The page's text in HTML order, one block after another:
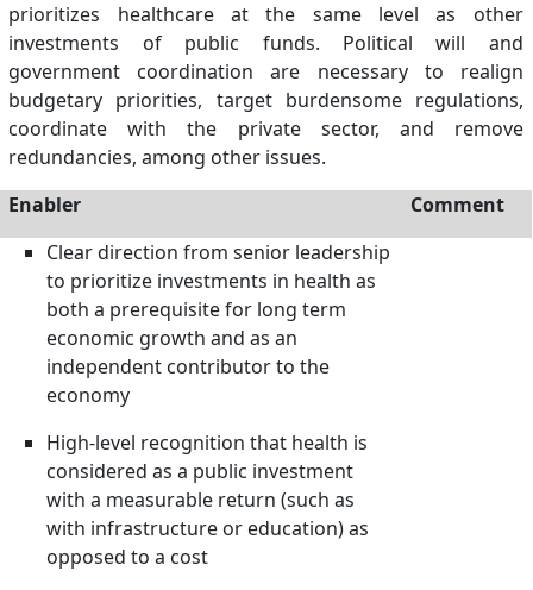
prioritizes healthcare at the same level as other
investments of public funds. Political will and
government coordination are necessary to realign
budgetary priorities, target burdensome regulations,
coordinate with the private sector, and remove
redundancies, among other issues.
Enabler
Comment
Clear direction from senior leadership
to prioritize investments in health as
both a prerequisite for long term
economic growth and as an
independent contributor to the
economy
High-level recognition that health is
considered as a public investment
with a measurable return (such as
with infrastructure or education) as
opposed to a cost